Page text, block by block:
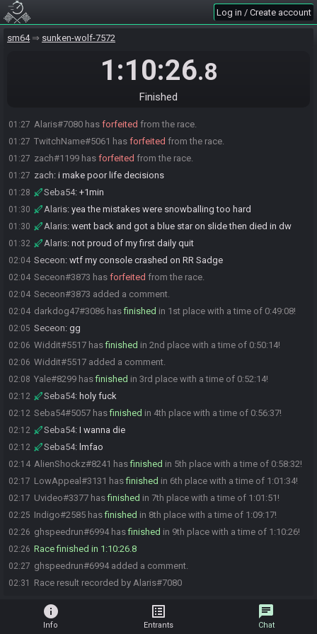
Log in / Create account
sm64 sunken-wolf-7572
1:10:26.8
Finished
01:16 no timer gaurenteed decent run right
01:16 darkdog47:gl
01:16 Widdit:g
im over this run
01:27 Alaris#7080 has forfeited from the race.
01:27 TwitchName#5061 has forfeited from the race.
01:27 zach#1199 has forfeited from the race.
01:27 zach: i make poor life decisions
01:28 Seba54: +1min
01:30 Alaris: yea the mistakes were snowballing too hard
01:30 Alaris: went back and got a blue star on slide then died in dw
01:32 Alaris: not proud of my first daily quit
02:04 Seceon: wtf my console crashed on RR Sadge
02:04 Seceon#3873 has forfeited from the race.
02:04 Seceon#3873 added a comment.
02:04 darkdog47#3086 hasfinished in 1st place with a time of 0:49:08!
02:05 Seceon: gg
02:06 Widdit#5517 hasfinished in 2nd place with a time of 0:50:14!
02:06 Widdit#5517 added a comment.
02:08 Yale#8299 hasfinished in 3rd place with a time of 0:52:14!
02:12 Seba54: holy fuck
02:12 Seba54#5057 hasfinished in 4th place with a time of 0:56:37!
02:12 Seba54: I wanna die
02:12 Seba54: lmfao
02:14 AlienShockz#8241 hasfinished in 5th place with a time of 0:58:32!
02:17 LowAppeal#3131 hasfinished in 6th place with a time of 1:01:34!
02:17 Uvideo#3377 hasfinished in 7th place with a time of 1:01:51!
02:25 Indigo#2585 hasfinished in 8th place with a time of 1:09:17!
02:26 ghspeedrun#6994 hasfinished in 9th place with a time of 1:10:26!
02:26 Race finished in 1:10:26.8
02:27 ghspeedrun#6994 added a comment.
02:31 Race result recorded by Alaris#7080
info
Info
list_alt
Entrants
chat
Chat